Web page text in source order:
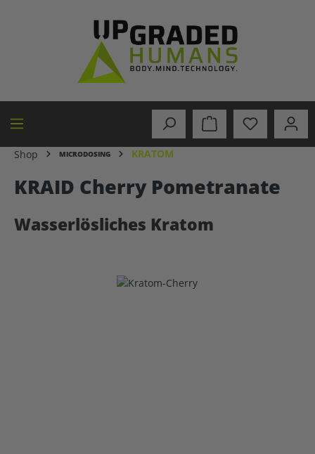
Shop MICRODOSING KRATOM
KRAID Cherry Pometranate
Wasserlösliches Kratom